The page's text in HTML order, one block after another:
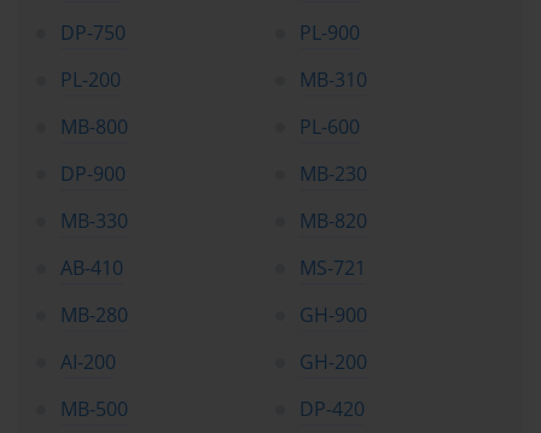
DP-750
PL-900
PL-200
MB-310
MB-800
PL-600
DP-900
MB-230
MB-330
MB-820
AB-410
MS-721
MB-280
GH-900
AI-200
GH-200
MB-500
DP-420